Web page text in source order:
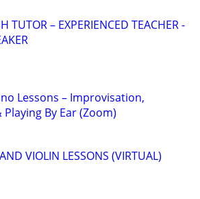
TUTOR – EXPERIENCED TEACHER -
Lessons – Improvisation,
By Ear (Zoom)
VIOLIN LESSONS (VIRTUAL)